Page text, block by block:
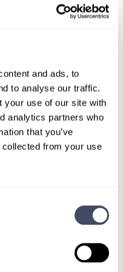
and ads, to
to analyse our traffic.
your use of our site with
analytics partners who
that you’ve
collected from your use
consultants
You
837-3172